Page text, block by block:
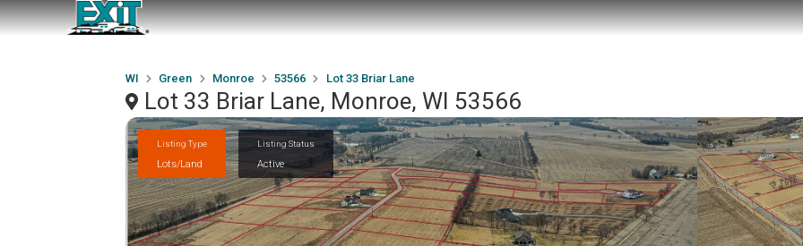
WI Green Monroe 53566 Lot 33 Briar Lane
Lot 33 Briar Lane, Monroe, WI 53566
Listing Type
Lots/Land
Listing Status
Active